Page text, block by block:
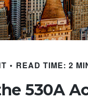
READ TIME: 2
530A